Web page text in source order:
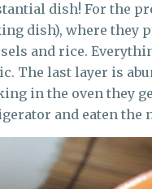
dish! For the
dish), where they
and rice.
The last layer is
in the oven they
and eaten the